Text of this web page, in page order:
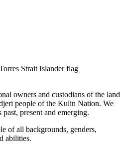
owners and custodians of the land
people of the Kulin Nation. We
present and emerging.
of all backgrounds, genders,
abilities.